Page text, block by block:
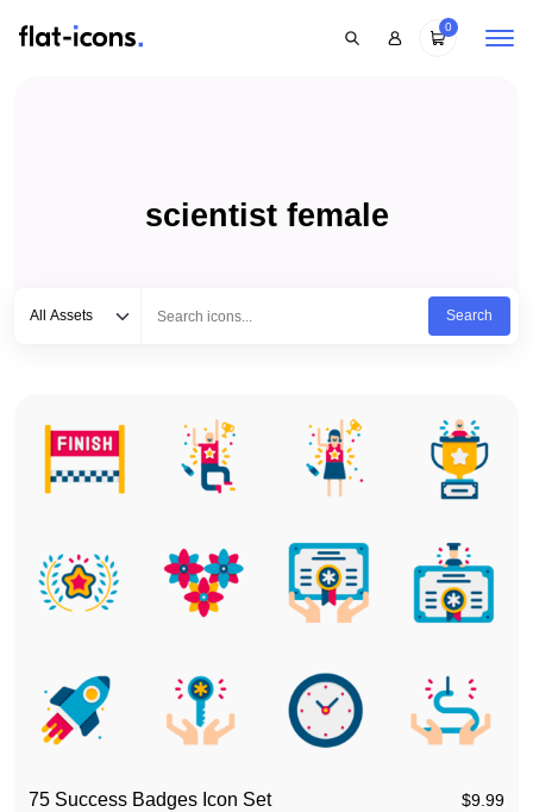
0
scientist female
All Assets
Search
75 Success Badges Icon Set $9.99